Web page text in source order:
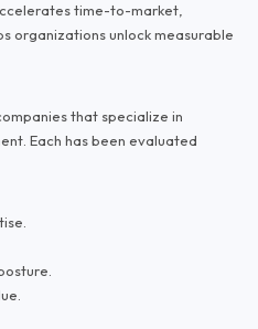
time-to-market,
organizations unlock measurable
that specialize in
Each has been evaluated